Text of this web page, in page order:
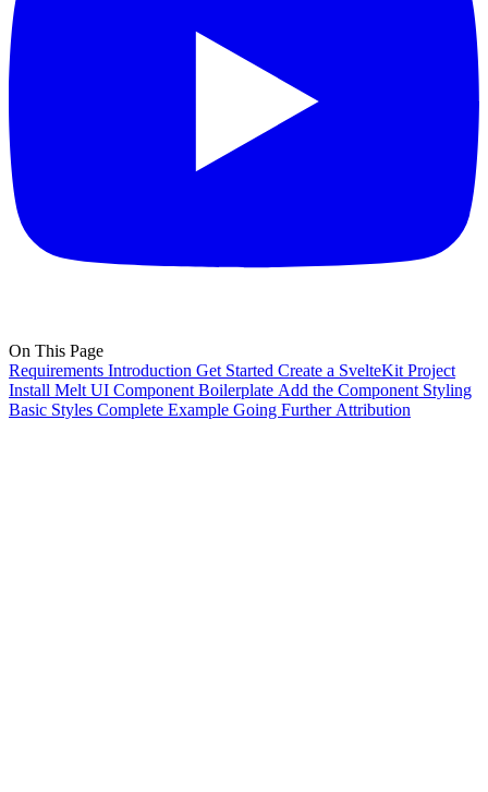
On This Page
Requirements Introduction Get Started Create a SvelteKit Project
Install Melt UI Component Boilerplate Add the Component Styling
Basic Styles Complete Example Going Further Attribution